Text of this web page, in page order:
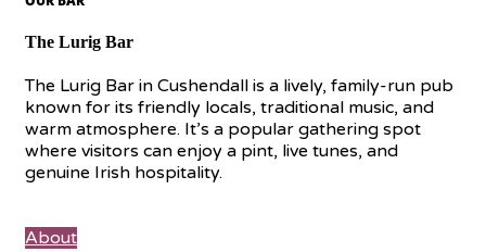
The Lurig Bar
The Lurig Bar in Cushendall is a lively, family-run pub
known for its friendly locals, traditional music, and
warm atmosphere. It’s a popular gathering spot
where visitors can enjoy a pint, live tunes, and
genuine Irish hospitality.
About